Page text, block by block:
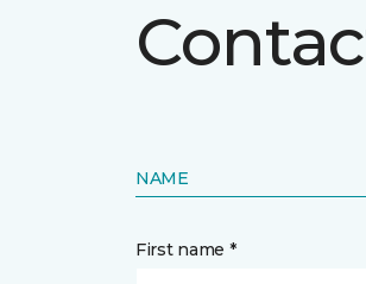
NAME
First name *